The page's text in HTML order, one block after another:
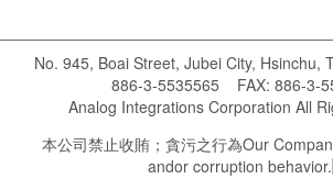
No. 945, Boai Street, Jubei City,
886-3-5535565 FAX: 886-3-
Analog Integrations Corporation All
本公司禁止收賄；貪污之行為 Our
andor corruption